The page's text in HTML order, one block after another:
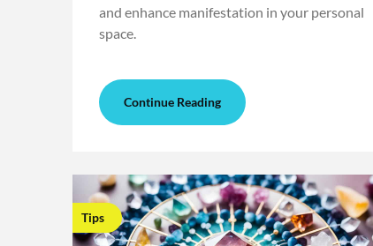
and enhance manifestation in your personal
space.
Continue Reading
Tips